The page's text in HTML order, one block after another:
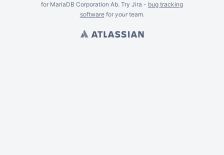
for MariaDB Corporation Ab. Try Jira - bug tracking
softwarefor yourteam.